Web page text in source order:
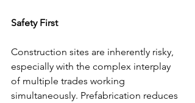
Safety First
Construction sites are inherently risky,
especially with the complex interplay
of multiple trades working
simultaneously. Prefabrication reduces